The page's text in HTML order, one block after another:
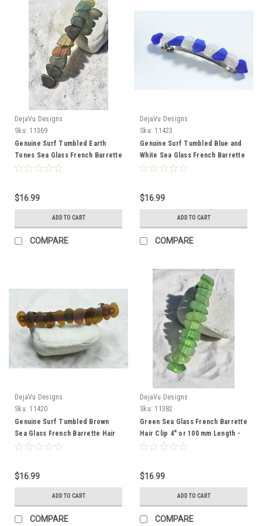
DejaVu Designs
Sku: 11369
Genuine Surf Tumbled Earth
Tones Sea Glass French Barrette
Hair Clip 4" or 100 mm Length -
$16.99
ADD TO CART
COMPARE
DejaVu Designs
Sku: 11423
Genuine Surf Tumbled Blue and
White Sea Glass French Barrette
Hair Clip 4" or 100 mm Length -
$16.99
ADD TO CART
COMPARE
DejaVu Designs
Sku: 11420
Genuine Surf Tumbled Brown
Sea Glass French Barrette Hair
Clip 4" or 100 mm Length -
$16.99
ADD TO CART
COMPARE
DejaVu Designs
Sku: 11382
Green Sea Glass French Barrette
Hair Clip 4" or 100 mm Length -
Quantity of 1 - Made to Order
$16.99
ADD TO CART
COMPARE